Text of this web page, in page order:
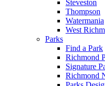
Steveston
Thompson
Watermania
West
Parks
Find a Park
Richmond
Signature
Richmond